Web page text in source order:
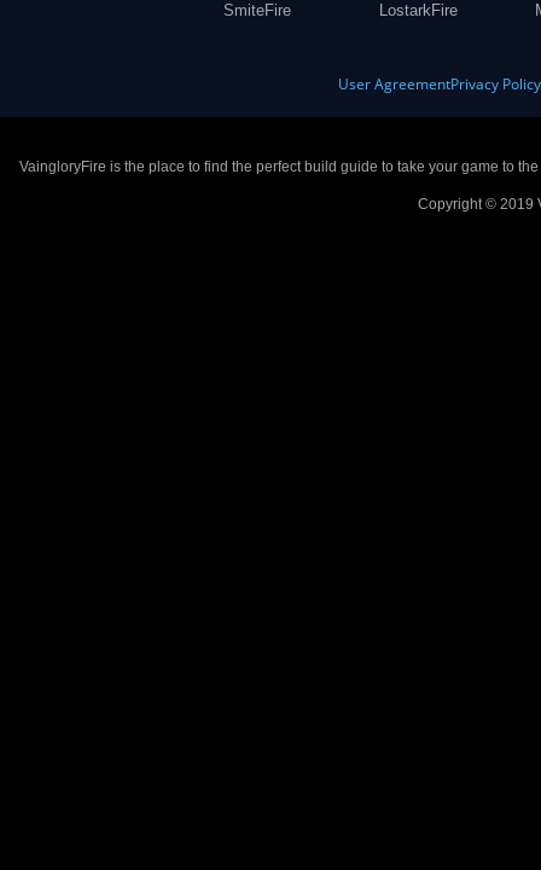
SmiteFire
LostarkFire
User AgreementPrivacy Policy
VaingloryFire is the place to find the perfect build guide to take your game to
Copyright © 2019